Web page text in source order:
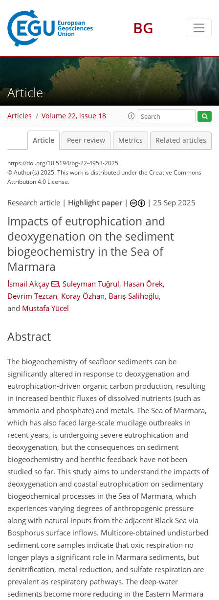
BG
Article
Articles Volume 22, issue 18
Article Peer review Metrics Related articles
https://doi.org/10.5194/bg-22-4953-2025
© Author(s) 2025. This work is distributed underthe Creative Commons
Attribution 4.0 License.
Research article | Highlight paper| |25 Sep 2025
Impacts of eutrophication and
deoxygenation on the sediment
biogeochemistry in the Sea of
Marmara
İsmail Akçay , Süleyman Tuğrul, Hasan Örek,
Devrim Tezcan, Koray Özhan, Barış Salihoğlu,
and Mustafa Yücel
Abstract
The biogeochemistry of seafloor sediments can be
significantly altered in response to deoxygenation and
eutrophication-driven organic carbon production, resulting
in increased benthic fluxes of dissolved nutrients (such as
ammonia and phosphate) and metals. The Sea of Marmara,
which has also faced large-scale mucilage outbreaks in
recent years, is undergoing severe eutrophication and
deoxygenation, but the consequences on sediment
biogeochemistry and benthic feedback have not been
studied so far. This study aims to understand the impacts of
deoxygenation and coastal eutrophication on sedimentary
biogeochemical processes in the Sea of Marmara, which
experiences varying degrees of anthropogenic pressure
along with natural inputs from the adjacent Black Sea via
Bosphorus surface inflows. Multicore-obtained undisturbed
sediment core samples indicate that oxic respiration no
longer plays a significant role in Marmara sediments, but
denitrification, metal reduction, and sulfate respiration are
prevalent as respiratory pathways. The deep-water
sediments become more reducing in the Eastern Marmara